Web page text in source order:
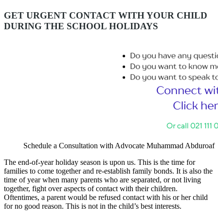
GET URGENT CONTACT WITH YOUR CHILD
DURING THE SCHOOL HOLIDAYS
Schedule a Consultation with Advocate Muhammad Abduroaf
The end-of-year holiday season is upon us. This is the time for
families to come together and re-establish family bonds. It is also the
time of year when many parents who are separated, or not living
together, fight over aspects of contact with their children.
Oftentimes, a parent would be refused contact with his or her child
for no good reason. This is not in the child’s best interests.